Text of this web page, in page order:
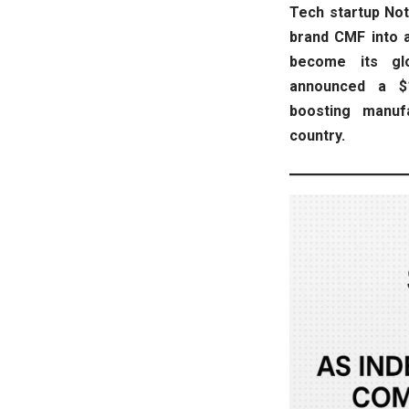
Tech startup
brand CMF into
become its
announced a
boosting
country.